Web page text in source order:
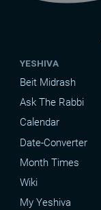
YESHIVA
Beit Midrash
Ask The Rabbi
Calendar
Date-Converter
Month Times
Wiki
My Yeshiva